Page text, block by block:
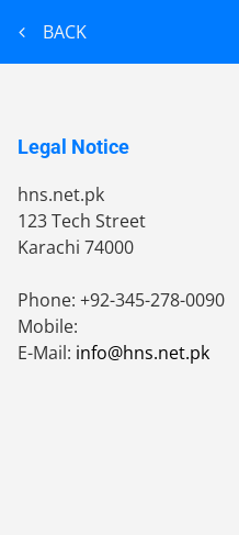
BACK
Legal Notice
hns.net.pk
123 Tech Street
Karachi 74000
Phone: +92-345-278-0090
Mobile:
E-Mail: info@hns.net.pk